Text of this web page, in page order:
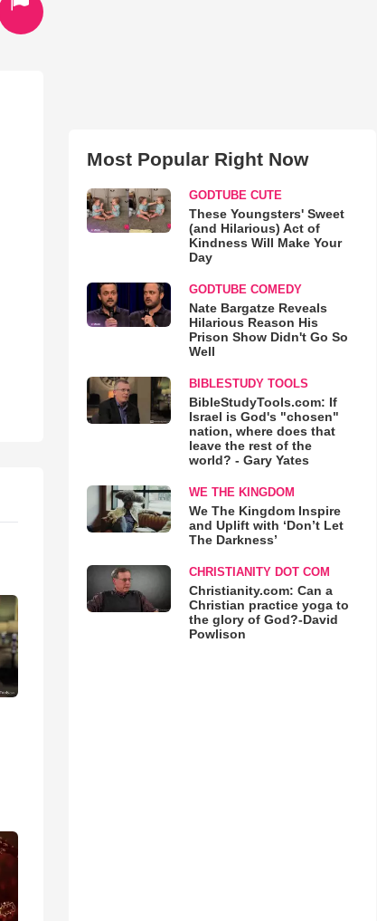
Most Popular Right Now
GODTUBE CUTE
These Youngsters' Sweet
(and Hilarious) Act of
Kindness Will Make Your
Day
GODTUBE COMEDY
Nate Bargatze Reveals
Hilarious Reason His
Prison Show Didn't Go So
Well
BIBLESTUDY TOOLS
BibleStudyTools.com: If
Israel is God's "chosen"
nation, where does that
leave the rest of the
world? - Gary Yates
WE THE KINGDOM
We The Kingdom Inspire
and Uplift with ‘Don’t Let
The Darkness’
CHRISTIANITY DOT COM
Christianity.com: Can a
Christian practice yoga to
the glory of God?-David
Powlison